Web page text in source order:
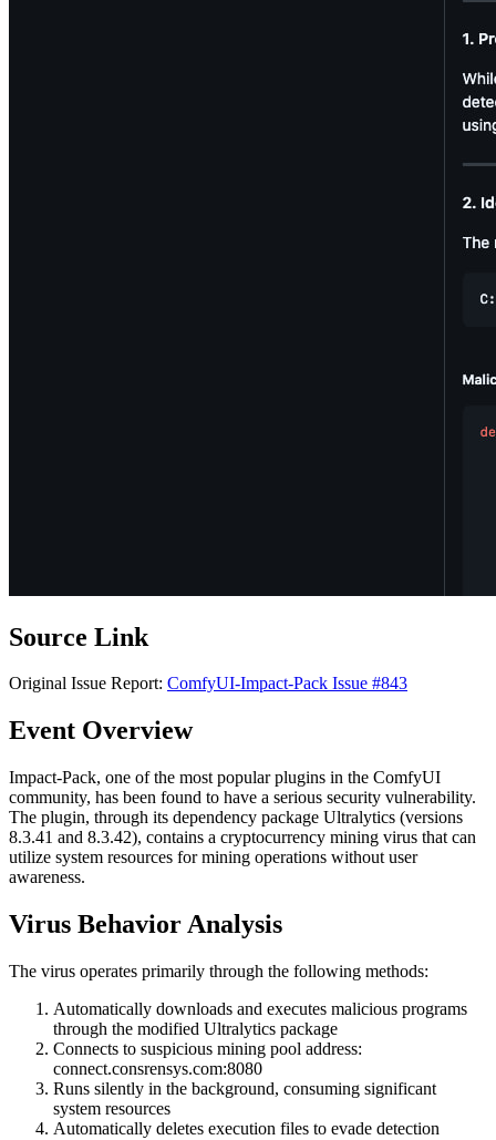
Source Link
Original Issue Report: ComfyUI-Impact-Pack Issue #843
Event Overview
Impact-Pack, one of the most popular plugins in the ComfyUI
community, has been found to have a serious security vulnerability.
The plugin, through its dependency package Ultralytics (versions
8.3.41 and 8.3.42), contains a cryptocurrency mining virus that can
utilize system resources for mining operations without user
awareness.
Virus Behavior Analysis
The virus operates primarily through the following methods:
Automatically downloads and executes malicious programs
through the modified Ultralytics package
Connects to suspicious mining pool address:
connect.consrensys.com:8080
Runs silently in the background, consuming significant
system resources
Automatically deletes execution files to evade detection